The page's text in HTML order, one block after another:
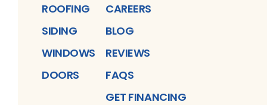
ROOFING
SIDING
WINDOWS
DOORS
CAREERS
BLOG
REVIEWS
FAQS
GET FINANCING